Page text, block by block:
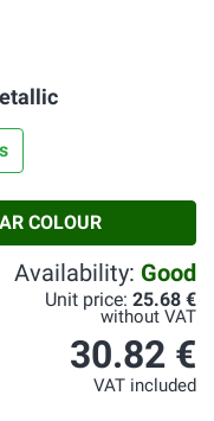
COLOUR
Availability: Good
Unit price: 25.68 €
without VAT
30.82 €
VAT included